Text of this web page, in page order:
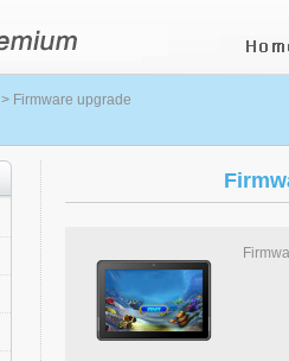
> Firmware upgrade